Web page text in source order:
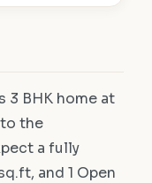
3 BHK home at
the
a fully
and 1 Open